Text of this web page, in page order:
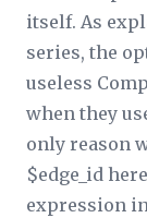
itself. As
series, the
useless
when they
only reason
$edge_id
expression